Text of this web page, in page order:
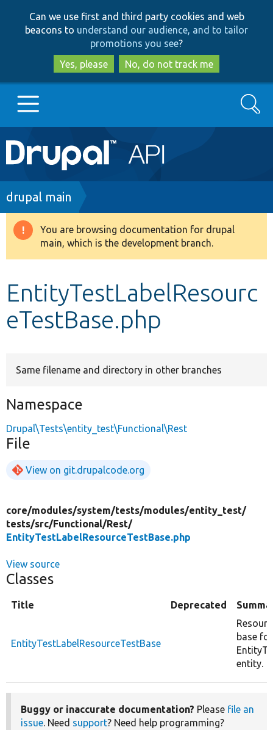
to
main
content
to
search
Can we use first and third party cookies and web
beacons to understand our audience, and to tailor
promotions you see?
Yes, please
No, do not track me
Main
navigation
Go to Drupal.org
Drupal 8+
Develop for Drupal
Search
Breadcrumb
drupal main
Warning
message
You are browsing documentation for drupal
main, which is the development branch.
EntityTestLabelResourc
eTestBase.php
Same filename and directory in other branches
Namespace
Drupal\Tests\entity_test\Functional\Rest
File
View on git.drupalcode.org
core/modules/system/tests/modules/entity_test/
tests/src/Functional/Rest/
EntityTestLabelResourceTestBase.php
View source
Classes
Title Deprecated
EntityTestLabelResourceTestBase
base
entity.
Buggy or inaccurate documentation? Please file an
issue. Need support? Need help programming?